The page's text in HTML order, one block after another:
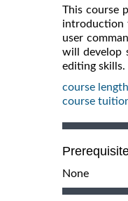
This course
introduction
user
will develop
editing skills.
course
course
None